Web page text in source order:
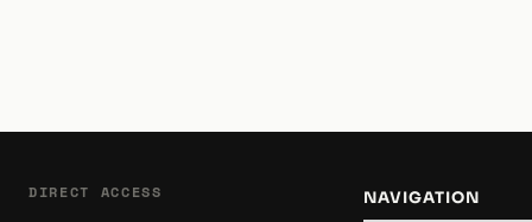
DIRECT ACCESS NAVIGATION